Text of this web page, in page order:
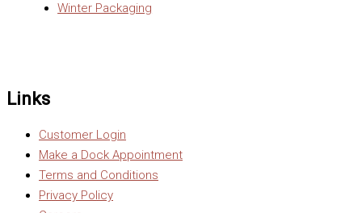
Winter Packaging
Links
Customer Login
Make a Dock Appointment
Terms and Conditions
Privacy Policy